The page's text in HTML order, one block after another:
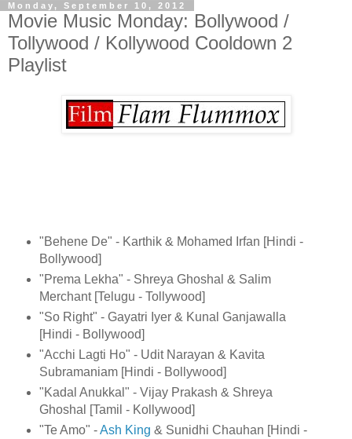
Monday, September 10, 2012
Movie Music Monday: Bollywood /
Tollywood / Kollywood Cooldown 2
Playlist
"Behene De" - Karthik & Mohamed Irfan [Hindi -
Bollywood]
"Prema Lekha" - Shreya Ghoshal & Salim
Merchant [Telugu - Tollywood]
"So Right" - Gayatri Iyer & Kunal Ganjawalla
[Hindi - Bollywood]
"Acchi Lagti Ho" - Udit Narayan & Kavita
Subramaniam [Hindi - Bollywood]
"Kadal Anukkal" - Vijay Prakash & Shreya
Ghoshal [Tamil - Kollywood]
"Te Amo" -Ash King & Sunidhi Chauhan [Hindi -